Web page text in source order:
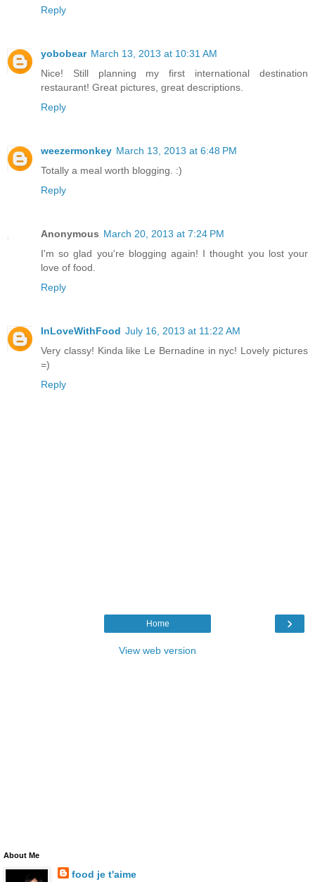
Reply
yobobear March 13, 2013 at 10:31 AM
Nice! Still planning my first international destination
restaurant! Great pictures, great descriptions.
Reply
weezermonkey March 13, 2013 at 6:48 PM
Totally a meal worth blogging. :)
Reply
Anonymous March 20, 2013 at 7:24 PM
I'm so glad you're blogging again! I thought you lost your
love of food.
Reply
InLoveWithFood July 16, 2013 at 11:22 AM
Very classy! Kinda like Le Bernadine in nyc! Lovely pictures
=)
Reply
›
Home
View web version
About Me
food je t'aime